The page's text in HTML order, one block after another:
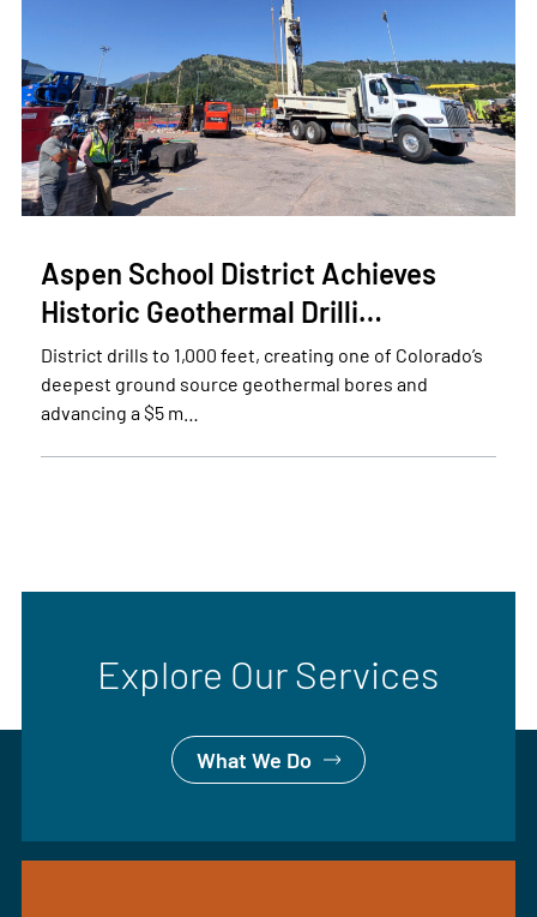
Aspen School District Achieves
Historic Geothermal Drilli…
District drills to 1,000 feet, creating one of Colorado’s
deepest ground source geothermal bores and
advancing a $5 m…
Explore Our Services
What We Do